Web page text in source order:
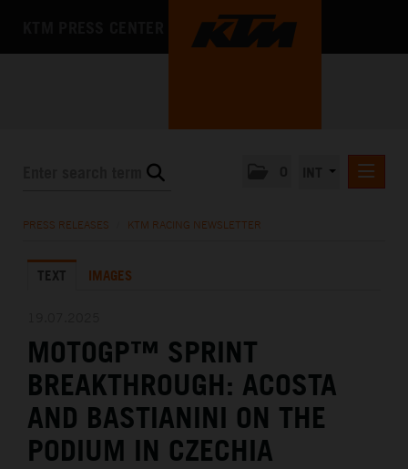
KTM X-BOW
MEDIA
THE COMPANY
PRESS RELEASES KTM RACING NEWSLETTER
TEXT IMAGES
MOTOGP™ SPRINT
BREAKTHROUGH: ACOSTA
AND BASTIANINI ON THE
PODIUM IN CZECHIA